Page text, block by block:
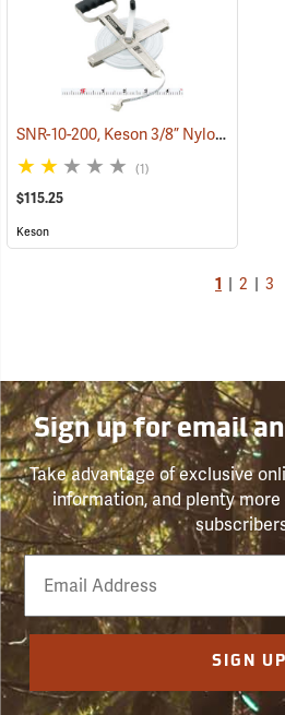
SNR-10-200, Keson 3/8” Nylon-Coated Steel Tape, 200’
(1)
$115.25
Keson
1 2 3
Sign up for email
Take advantage of exclusive
information, and plenty
Email
Phone
Number
SIGN UP